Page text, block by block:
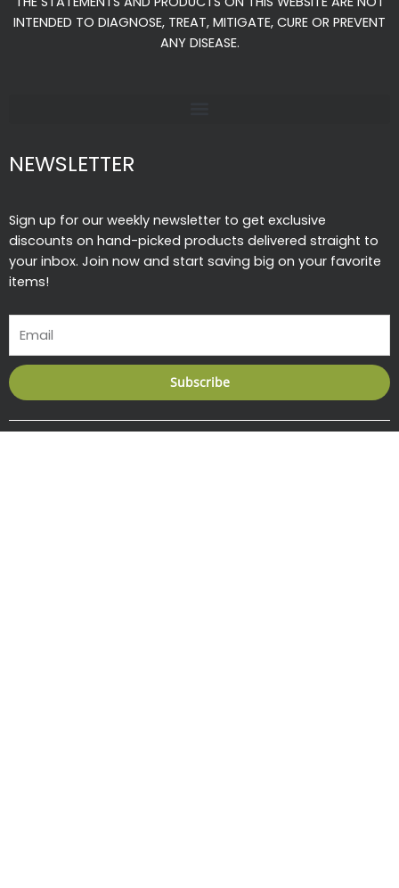
o r
a
e
INTENDED TO DIAGNOSE, TREAT, MITIGATE, CURE OR PREVENT
ANY DISEASE.
NEWSLETTER
Sign up for our weekly newsletter to get exclusive
discounts on hand-picked products delivered straight to
your inbox. Join now and start saving big on your favorite
items!
Subscribe